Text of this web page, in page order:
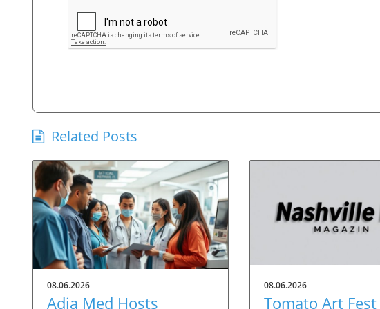
Related Posts
08.06.2026
Adia Med Hosts
08.06.2026
Tomato Art